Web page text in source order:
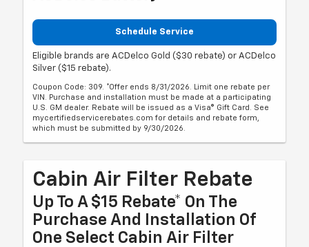
Schedule Service
Eligible brands are ACDelco Gold ($30 rebate) or ACDelco
Silver ($15 rebate).
Coupon Code: 309. *Offer ends 8/31/2026. Limit one rebate per
VIN. Purchase and installation must be made at a participating
U.S. GM dealer. Rebate will be issued as a Visa® Gift Card. See
mycertifiedservicerebates.com for details and rebate form,
which must be submitted by 9/30/2026.
Cabin Air Filter Rebate
Up To A $15 Rebate* On The
Purchase And Installation Of
One Select Cabin Air Filter